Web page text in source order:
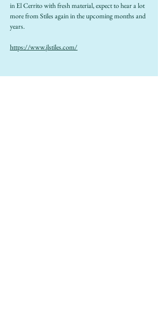
in El Cerrito with fresh material, expect to hear a lot
more from Stiles again in the upcoming months and
years.
https://www.jlstiles.com/